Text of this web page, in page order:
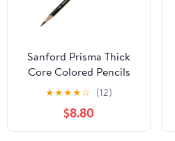
Sanford Prisma Thick
Core Colored Pencils
★★★★☆ (12)
$8.80